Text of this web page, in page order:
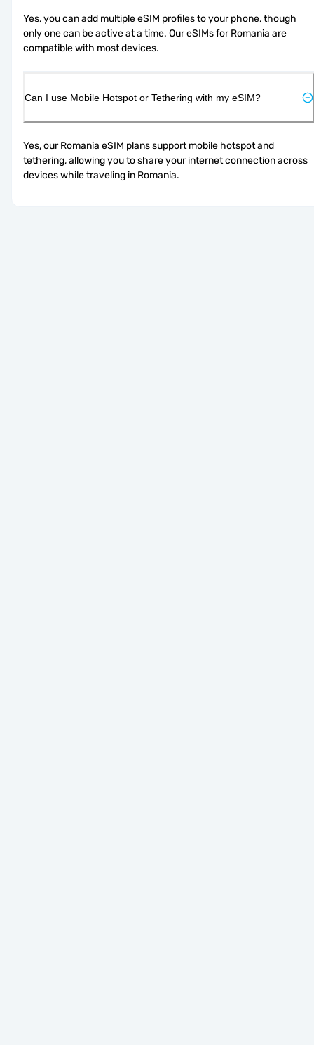
Yes, you can add multiple eSIM profiles to your phone, though
only one can be active at a time. Our eSIMs for Romania are
compatible with most devices.
Can I use Mobile Hotspot or Tethering with my eSIM?
Yes, our Romania eSIM plans support mobile hotspot and
tethering, allowing you to share your internet connection across
devices while traveling in Romania.